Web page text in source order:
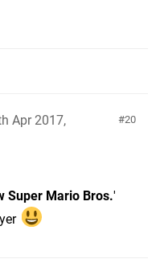
20
Apr 2017,
Super Mario Bros.'